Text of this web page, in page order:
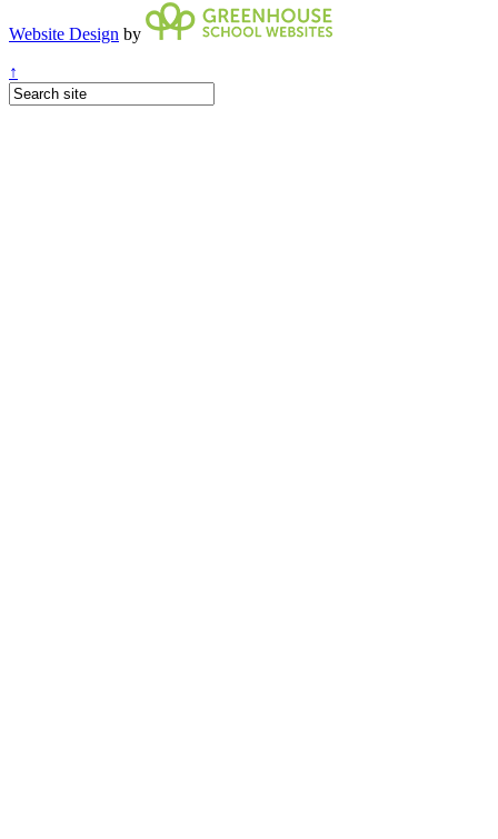
Website Design by
↑